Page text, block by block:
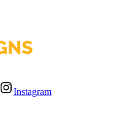
Instagram